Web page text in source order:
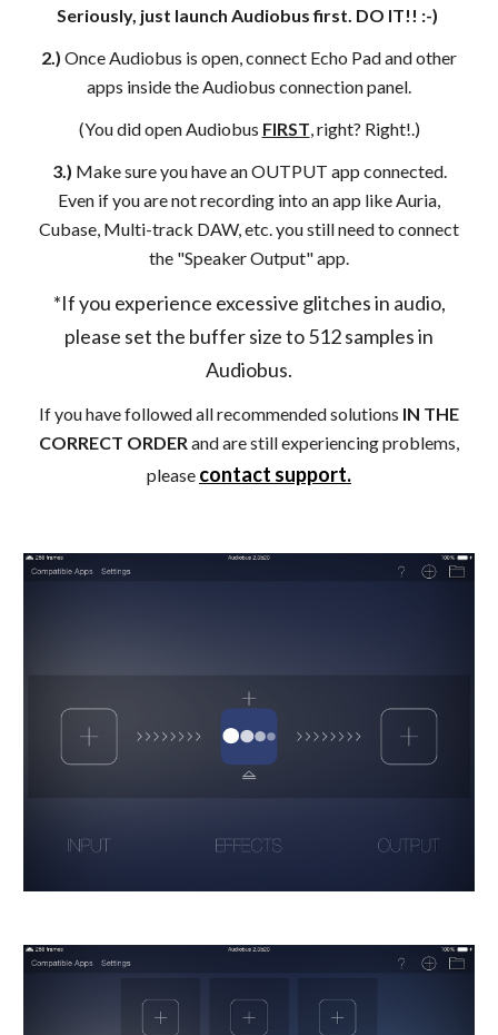
Seriously, just launch Audiobus first. DO IT!! :-)
2.) Once Audiobus is open, connect Echo Pad and other
apps inside the Audiobus connection panel.
(You did open Audiobus FIRST, right? Right!.)
3.) Make sure you have an OUTPUT app connected.
Even if you are not recording into an app like Auria,
Cubase, Multi-track DAW, etc. you still need to connect
the "Speaker Output" app.
*If you experience excessive glitches in audio,
please set the buffer size to 512 samples in
Audiobus.
If you have followed all recommended solutions IN THE
CORRECT ORDERand are still experiencing problems,
please contact support.